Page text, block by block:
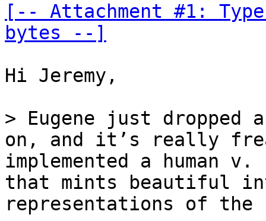
[-- Attachment #1:
bytes --]
Hi Jeremy,
> Eugene just dropped
on, and it’s really
implemented a human
that mints beautiful